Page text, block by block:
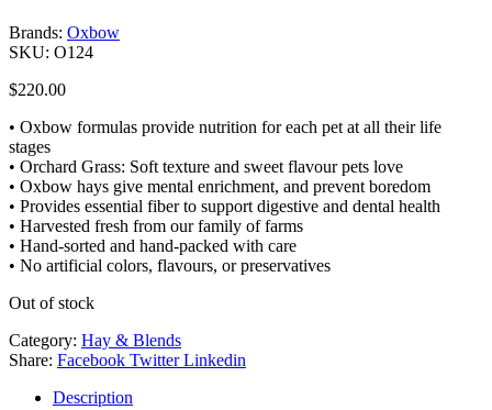
Brands: Oxbow
SKU: O124
$220.00
• Oxbow formulas provide nutrition for each pet at all their life
stages
• Orchard Grass: Soft texture and sweet flavour pets love
• Oxbow hays give mental enrichment, and prevent boredom
• Provides essential fiber to support digestive and dental health
• Harvested fresh from our family of farms
• Hand-sorted and hand-packed with care
• No artificial colors, flavours, or preservatives
Out of stock
Category: Hay & Blends
Share: Facebook Twitter Linkedin
Description